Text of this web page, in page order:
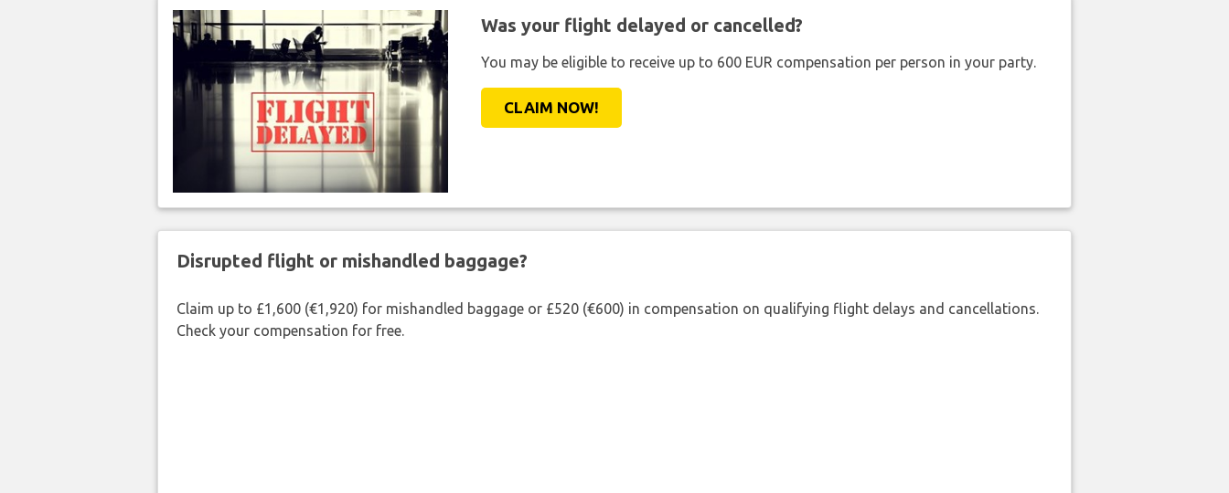
Was your flight delayed or cancelled?
You may be eligible to receive up to 600 EUR compensation per person in your party.
CLAIM NOW!
Disrupted flight or mishandled baggage?
Claim up to £1,600 (€1,920) for mishandled baggage or £520 (€600) in compensation on qualifying flight delays and cancellations.
Check your compensation for free.